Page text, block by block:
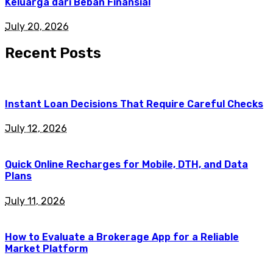
July 20, 2026
Recent Posts
Instant Loan Decisions That Require Careful Checks
July 12, 2026
Quick Online Recharges for Mobile, DTH, and Data
Plans
July 11, 2026
How to Evaluate a Brokerage App for a Reliable
Market Platform